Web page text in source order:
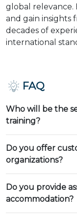
global relevance.
and gain insights
decades of
international
FAQ
Who will be the
training?
Do you offer
organizations?
Do you provide
accommodation?